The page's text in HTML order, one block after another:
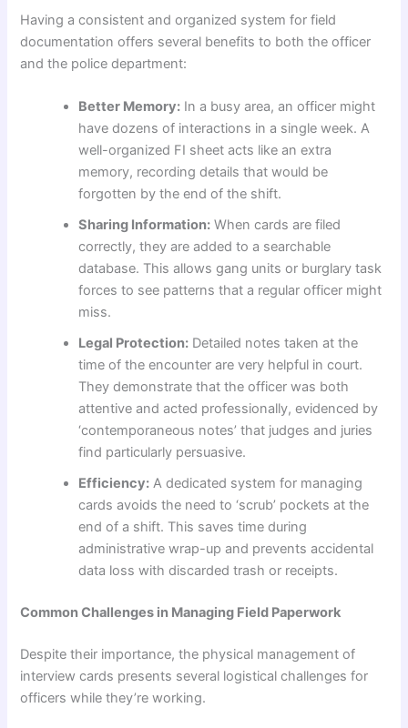
Having a consistent and organized system for field
documentation offers several benefits to both the officer
and the police department:
Better Memory: In a busy area, an officer might
have dozens of interactions in a single week. A
well-organized FI sheet acts like an extra
memory, recording details that would be
forgotten by the end of the shift.
Sharing Information: When cards are filed
correctly, they are added to a searchable
database. This allows gang units or burglary task
forces to see patterns that a regular officer might
miss.
Legal Protection: Detailed notes taken at the
time of the encounter are very helpful in court.
They demonstrate that the officer was both
attentive and acted professionally, evidenced by
‘contemporaneous notes’ that judges and juries
find particularly persuasive.
Efficiency: A dedicated system for managing
cards avoids the need to ‘scrub’ pockets at the
end of a shift. This saves time during
administrative wrap-up and prevents accidental
data loss with discarded trash or receipts.
Common Challenges in Managing Field Paperwork
Despite their importance, the physical management of
interview cards presents several logistical challenges for
officers while they’re working.